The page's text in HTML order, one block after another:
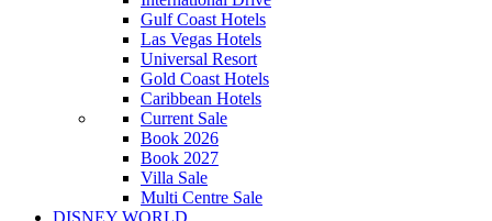
Gulf Coast Hotels
Las Vegas Hotels
Universal Resort
Gold Coast Hotels
Caribbean Hotels
Current Sale
Book 2026
Book 2027
Villa Sale
Multi Centre Sale
DISNEY WORLD